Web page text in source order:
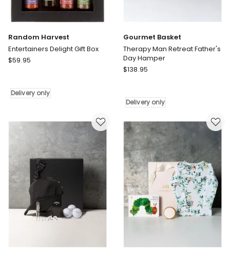
Random Harvest
Entertainers Delight Gift Box
Random
Delight
Delivery
only
$59.95
Delivery only
Gourmet Basket
Therapy Man Retreat Father's
Day Hamper
Gourmet
Man
Father's
Day
Hamper
Delivery
only
$138.95
Delivery only